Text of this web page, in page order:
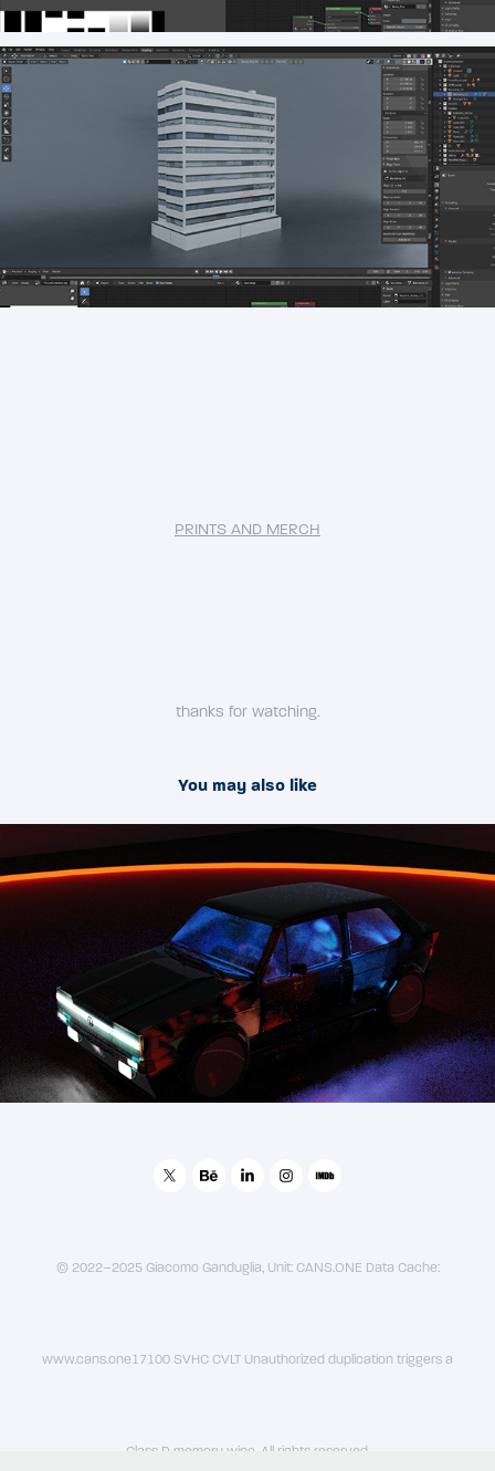
PRINTS AND MERCH
thanks for watching.
You may also like
2020
VolkswagenXCans1HeavyIndustries - Golf 2049
© 2022–2025 Giacomo Ganduglia, Unit: CANS.ONE Data Cache:
www.cans.one17100 SVHC CVLT Unauthorized duplication triggers a
Class D memory wipe. All rights reserved.